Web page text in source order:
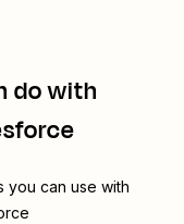
do with
you can use with